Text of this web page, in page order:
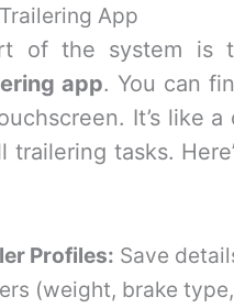
App
of the system is
app. You can
It’s like a
trailering tasks.
Profiles: Save
(weight, brake